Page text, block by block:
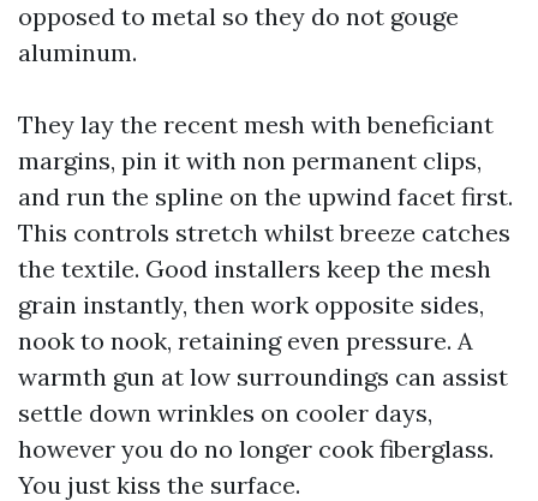
opposed to metal so they do not gouge
aluminum.
They lay the recent mesh with beneficiant
margins, pin it with non permanent clips,
and run the spline on the upwind facet first.
This controls stretch whilst breeze catches
the textile. Good installers keep the mesh
grain instantly, then work opposite sides,
nook to nook, retaining even pressure. A
warmth gun at low surroundings can assist
settle down wrinkles on cooler days,
however you do no longer cook fiberglass.
You just kiss the surface.